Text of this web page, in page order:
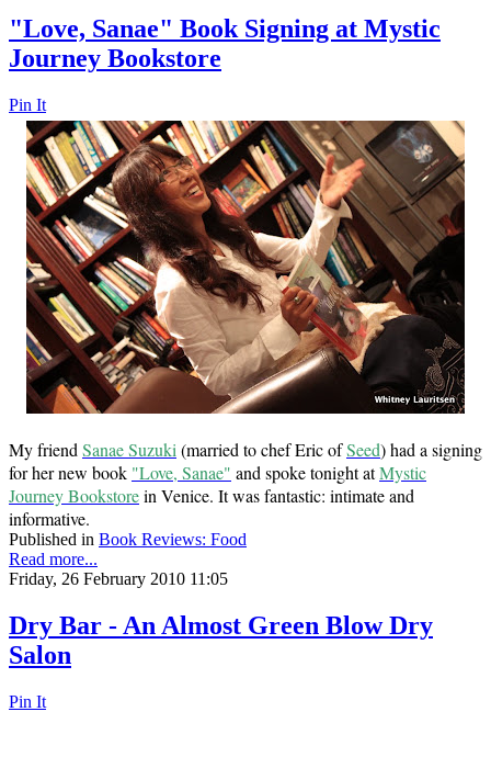
"Love, Sanae" Book Signing at Mystic
Journey Bookstore
Pin It
My friend Sanae Suzuki (married to chef Eric ofSeed) had a signing
for her new book "Love, Sanae" and spoke tonight atMystic
Journey Bookstorein Venice. It was fantastic: intimate and
informative.
Published in Book Reviews: Food
Read more...
Friday, 26 February 2010 11:05
Dry Bar - An Almost Green Blow Dry
Salon
Pin It